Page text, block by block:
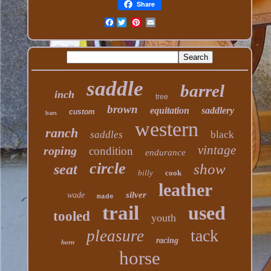
Share
Facebook
inch saddle tree barrel
bars custom brown equitation saddlery
ranch saddles western black
roping condition endurance vintage
seat circle billy cook show
wade made silver leather
tooled trail youth used
horn pleasure racing tack
horse